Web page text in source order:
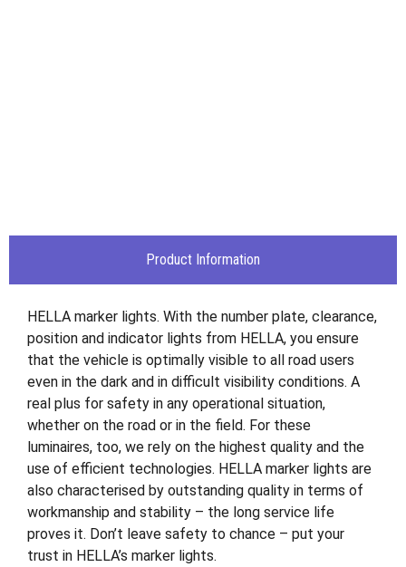
Product Information
HELLA marker lights. With the number plate, clearance,
position and indicator lights from HELLA, you ensure
that the vehicle is optimally visible to all road users
even in the dark and in difficult visibility conditions. A
real plus for safety in any operational situation,
whether on the road or in the field. For these
luminaires, too, we rely on the highest quality and the
use of efficient technologies. HELLA marker lights are
also characterised by outstanding quality in terms of
workmanship and stability – the long service life
proves it. Don’t leave safety to chance – put your
trust in HELLA’s marker lights.